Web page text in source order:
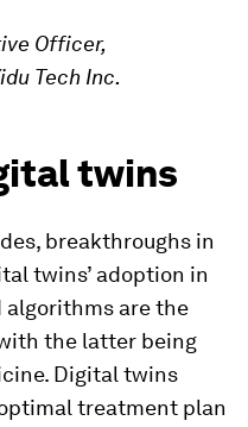
Officer,
Tech Inc.
twins
breakthroughs in
twins’ adoption in
algorithms are the
the latter being
Digital twins
treatment plan